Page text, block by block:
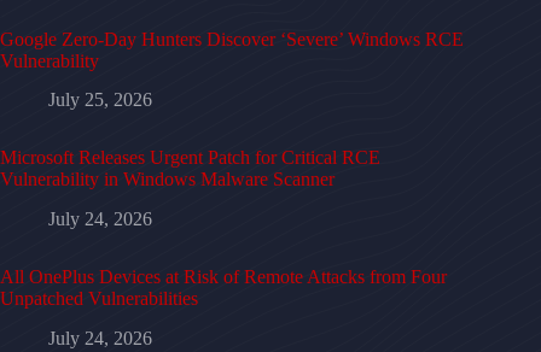
Google Zero-Day Hunters Discover ‘Severe’ Windows RCE
Vulnerability
July 25, 2026
Microsoft Releases Urgent Patch for Critical RCE
Vulnerability in Windows Malware Scanner
July 24, 2026
All OnePlus Devices at Risk of Remote Attacks from Four
Unpatched Vulnerabilities
July 24, 2026